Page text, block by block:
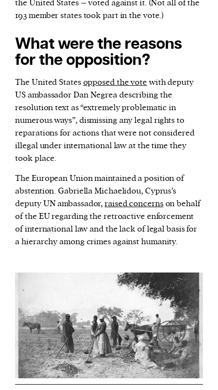
the United States – voted against it. (Not all of the
193 member states took part in the vote.)
What were the reasons
for the opposition?
The United Statesopposed the vote with deputy
US ambassador Dan Negrea describing the
resolution text as “extremely problematic in
numerous ways”, dismissing any legal rights to
reparations for actions that were not considered
illegal under international law at the time they
took place.
The European Union maintained a position of
abstention. Gabriella Michaelidou, Cyprus’s
deputy UN ambassador,raised concernson behalf
of the EU regarding the retroactive enforcement
of international law and the lack of legal basis for
a hierarchy among crimes against humanity.